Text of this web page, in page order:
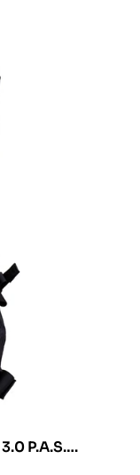
P.A.S.